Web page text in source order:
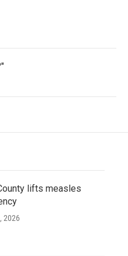
lifts measles
2026